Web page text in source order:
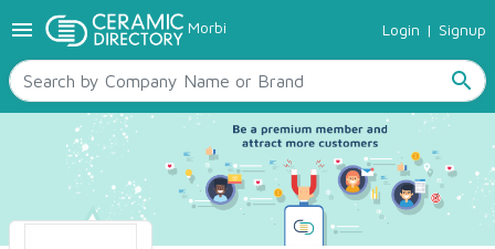
menu Morbi Login | Signup
search
TILES
SANITARYWARE
RAW MATERIALS
CERAMIC SIZES
CONTACT US
Ceramic Directory Seller